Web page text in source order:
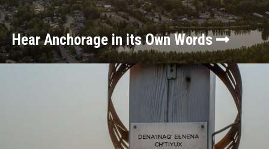
Hear Anchorage in its Own Words